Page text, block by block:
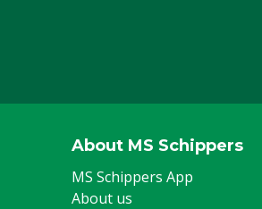
About MS Schippers
MS Schippers App
About us